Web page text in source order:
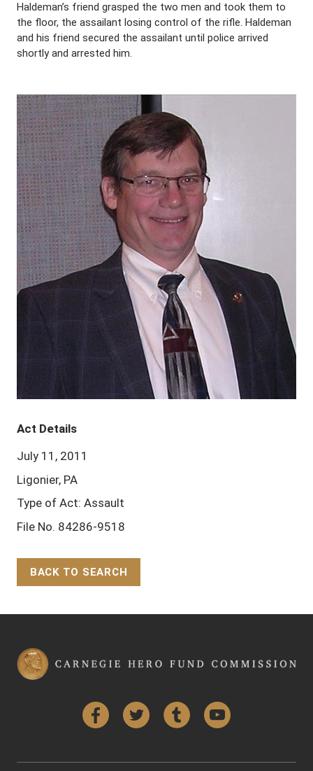
Haldeman’s friend grasped the two men and took them to
the floor, the assailant losing control of the rifle. Haldeman
and his friend secured the assailant until police arrived
shortly and arrested him.
Act Details
July 11, 2011
Ligonier, PA
Type of Act: Assault
File No. 84286-9518
BACK TO SEARCH
FacebookTwitter Tumblr YouTube